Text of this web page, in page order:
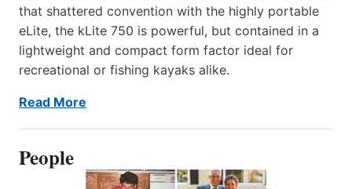
that shattered convention with the highly portable
eLite, the kLite 750 is powerful, but contained in a
lightweight and compact form factor ideal for
recreational or fishing kayaks alike.
Read More
People